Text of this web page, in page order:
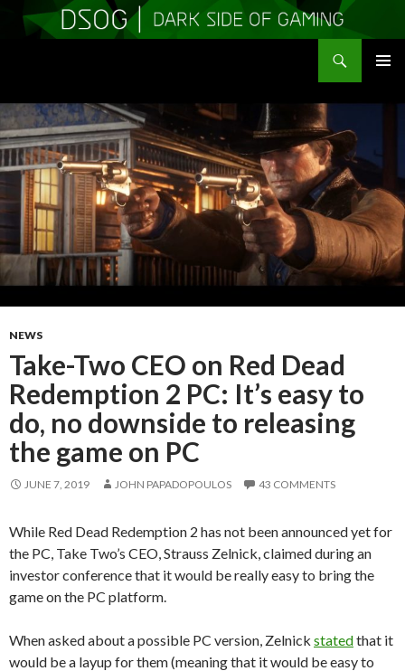
MENU
CONTENT
NEWS
Take-Two CEO on Red Dead
Redemption 2 PC: It’s easy to
do, no downside to releasing
the game on PC
JUNE 7, 2019 JOHN PAPADOPOULOS 43 COMMENTS
While Red Dead Redemption 2 has not been announced yet for
the PC, Take Two’s CEO, Strauss Zelnick, claimed during an
investor conference that it would be really easy to bring the
game on the PC platform.
When asked about a possible PC version, Zelnick statedthat it
would be a layup for them (meaning that it would be easy to